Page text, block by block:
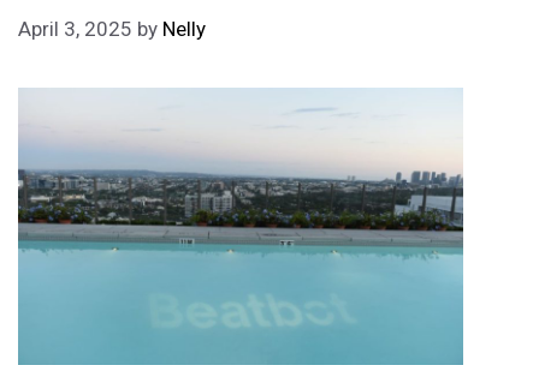
April 3, 2025 by Nelly